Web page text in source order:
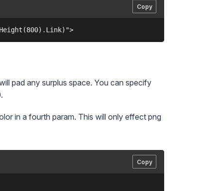
Copy
pad any surplus space. You can specify
in a fourth param. This will only effect png
Copy